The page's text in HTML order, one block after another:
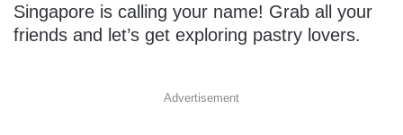
Singapore is calling your name! Grab all your
friends and let’s get exploring pastry lovers.
Advertisement